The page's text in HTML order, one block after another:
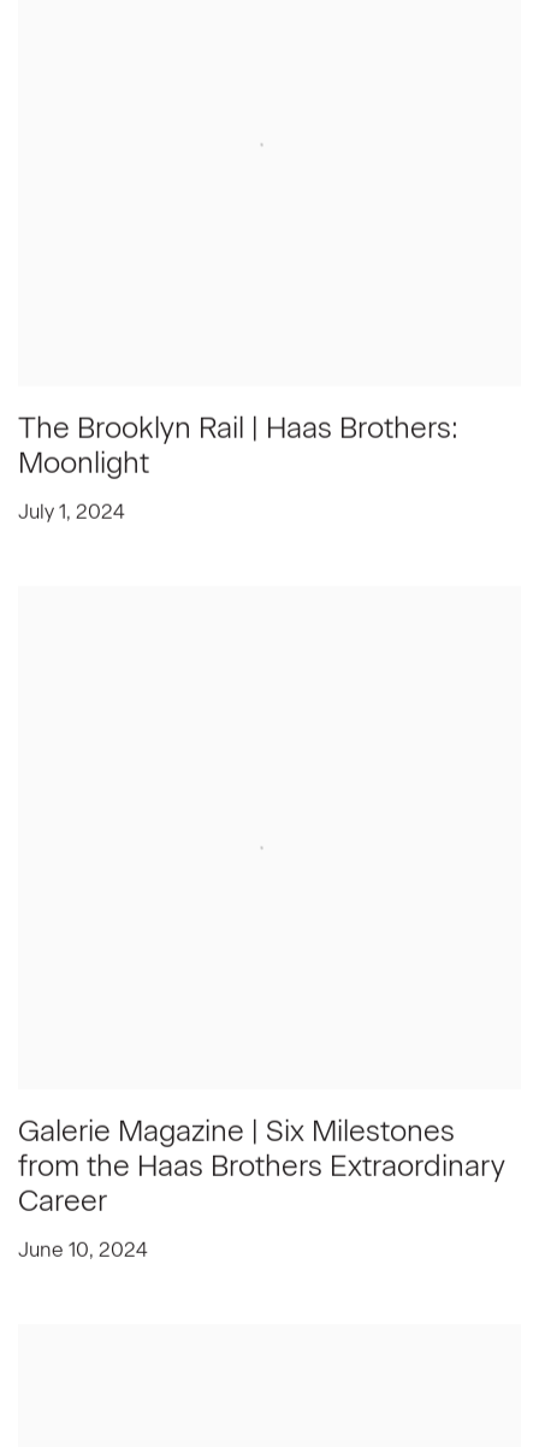
The Brooklyn Rail | Haas Brothers:
Moonlight
July 1, 2024
Galerie Magazine | Six Milestones
from the Haas Brothers Extraordinary
Career
June 10, 2024